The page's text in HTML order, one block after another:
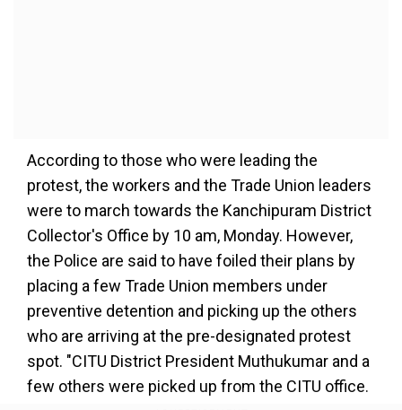
According to those who were leading the
protest, the workers and the Trade Union leaders
were to march towards the Kanchipuram District
Collector's Office by 10 am, Monday. However,
the Police are said to have foiled their plans by
placing a few Trade Union members under
preventive detention and picking up the others
who are arriving at the pre-designated protest
spot. "CITU District President Muthukumar and a
few others were picked up from the CITU office.